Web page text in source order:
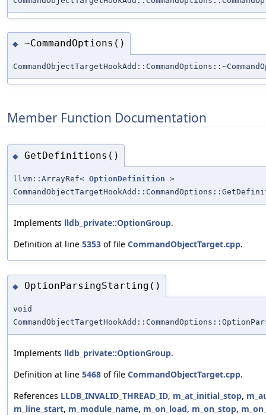
◆ ~CommandOptions()
Member Function Documentation
◆ GetDefinitions()
llvm::ArrayRef< OptionDefinition >
Implements lldb_private::OptionGroup.
Definition at line 5353 of file CommandObjectTarget.cpp.
◆ OptionParsingStarting()
void
Implements lldb_private::OptionGroup.
Definition at line 5468 of file CommandObjectTarget.cpp.
References LLDB_INVALID_THREAD_ID, m_at_initial_stop,
m_line_start, m_module_name, m_on_load, m_on_stop,